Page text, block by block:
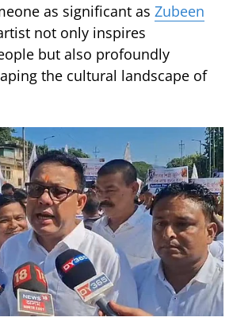
as significant as Zubeen
not only inspires
but also profoundly
the cultural landscape of